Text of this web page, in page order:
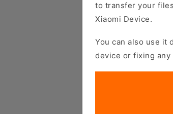
to transfer your
Xiaomi Device.
You can also use it
device or fixing